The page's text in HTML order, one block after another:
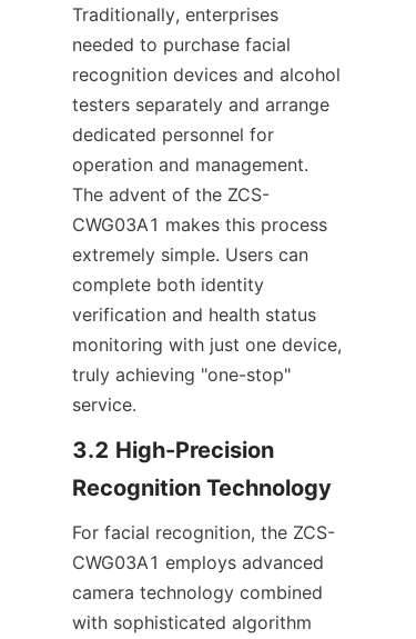
Traditionally, enterprises
needed to purchase facial
recognition devices and alcohol
testers separately and arrange
dedicated personnel for
operation and management.
The advent of the ZCS-
CWG03A1 makes this process
extremely simple. Users can
complete both identity
verification and health status
monitoring with just one device,
truly achieving "one-stop"
service.
3.2 High-Precision
Recognition Technology
For facial recognition, the ZCS-
CWG03A1 employs advanced
camera technology combined
with sophisticated algorithm